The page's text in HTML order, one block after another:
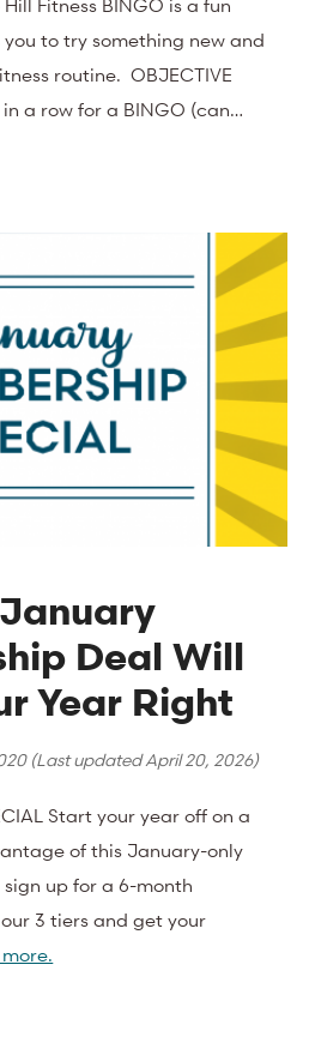
to try something new and
routine. OBJECTIVE
a row for a BINGO (can…
Deal Will
Year Right
(Last updatedApril 20, 2026)
Start your year off on a
of this January-only
up for a 6-month
3 tiers and get your